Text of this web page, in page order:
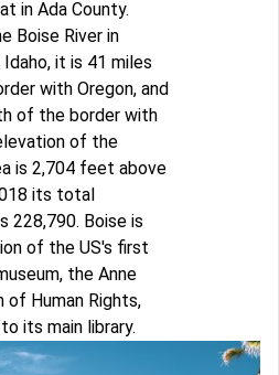
in Ada County.
Boise River in
it is 41 miles
with Oregon, and
of the border with
of the
is 2,704 feet above
its total
228,790. Boise is
of the US's first
the Anne
of Human Rights,
its main library.